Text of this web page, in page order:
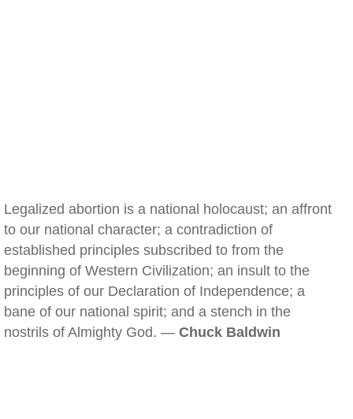
Legalized abortion is a national holocaust; an affront
to our national character; a contradiction of
established principles subscribed to from the
beginning of Western Civilization; an insult to the
principles of our Declaration of Independence; a
bane of our national spirit; and a stench in the
nostrils of Almighty God. — Chuck Baldwin